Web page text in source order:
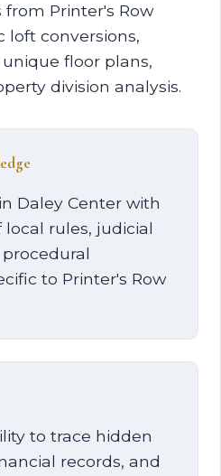
from Printer's Row
loft conversions,
floor plans,
division analysis.
Daley Center with
rules, judicial
to Printer's Row
to trace hidden
records, and